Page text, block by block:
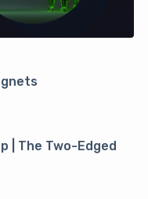
| The Two-Edged